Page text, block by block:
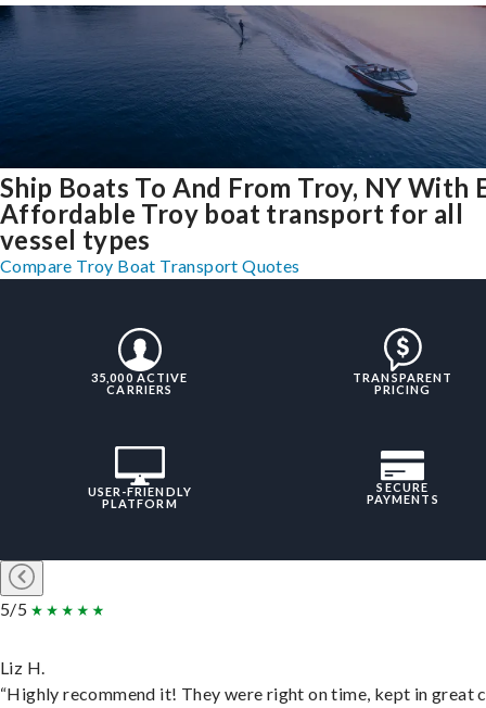
Ship Boats To And From Troy, NY With
Affordable Troy boat transport for all
vessel types
Compare Troy Boat Transport Quotes
35,000 ACTIVE
CARRIERS
TRANSPARENT
PRICING
USER-FRIENDLY
PLATFORM
SECURE
PAYMENTS
5/5
Liz H.
“Highly recommend it! They were right on time, kept in great